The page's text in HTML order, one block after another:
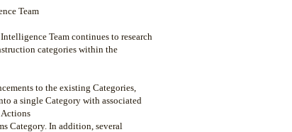
Team
Team continues to research
categories within the
to the existing Categories,
a single Category with associated
Actions
Category. In addition, several